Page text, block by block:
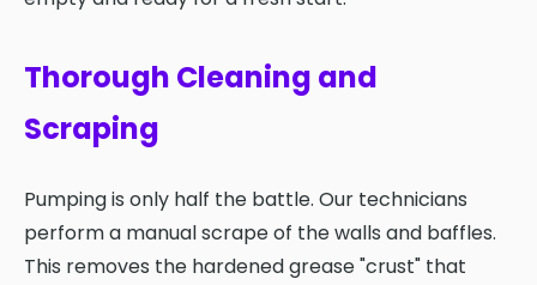
Thorough Cleaning and
Scraping
Pumping is only half the battle. Our technicians
perform a manual scrape of the walls and baffles.
This removes the hardened grease "crust" that